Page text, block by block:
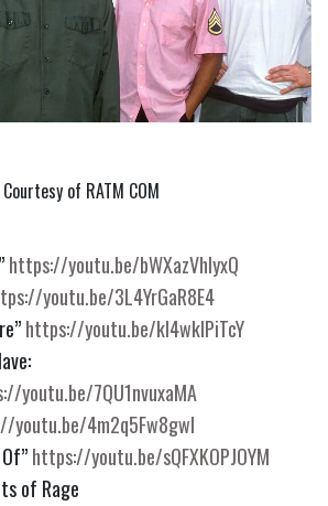
Courtesy of RATM COM
https://youtu.be/bWXazVhlyxQ
youtu.be/3L4YrGaR8E4
https://youtu.be/kl4wkIPiTcY
youtu.be/7QU1nvuxaMA
youtu.be/4m2q5Fw8gwI
https://youtu.be/sQFXKOPJOYM
of Rage